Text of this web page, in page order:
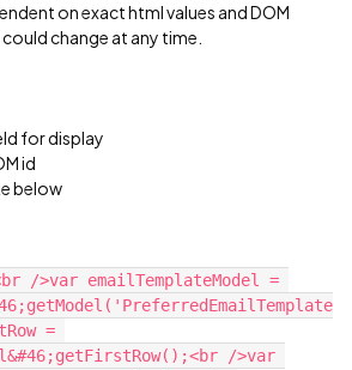
on exact html values and DOM
change at any time.
for display
id
below
/>var emailTemplateModel =
=
/>var